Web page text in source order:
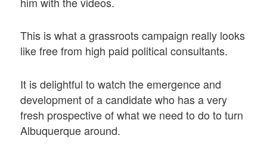
This is what a grassroots campaign really looks
like free from high paid political consultants.
It is delightful to watch the emergence and
development of a candidate who has a very
fresh prospective of what we need to do to turn
Albuquerque around.